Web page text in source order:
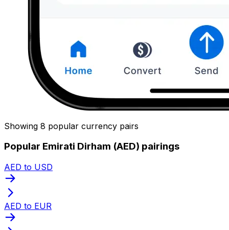
Showing 8 popular currency pairs
Popular Emirati Dirham (AED) pairings
AED to USD
AED to EUR